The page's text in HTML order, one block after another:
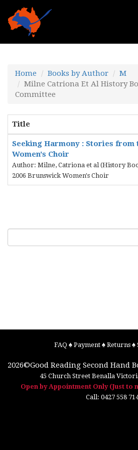
Home Books by Author
M
Milne Catriona Et Al History
Committee
Title
Seeking Harmony : Stories from
Women's Choir
Author: Milne, Catriona et al (History
2006 Brunswick Women's Choir
FAQ ♠ Payment ♠ Returns ♠
2026©Good Reading Second Hand
45 Church Street Benalla
Open by Appointment Only (Just to
Call: 0427 558